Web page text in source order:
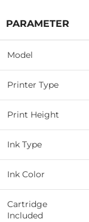
PARAMETER
Model
Printer Type
Print Height
Ink Type
Ink Color
Cartridge
Included